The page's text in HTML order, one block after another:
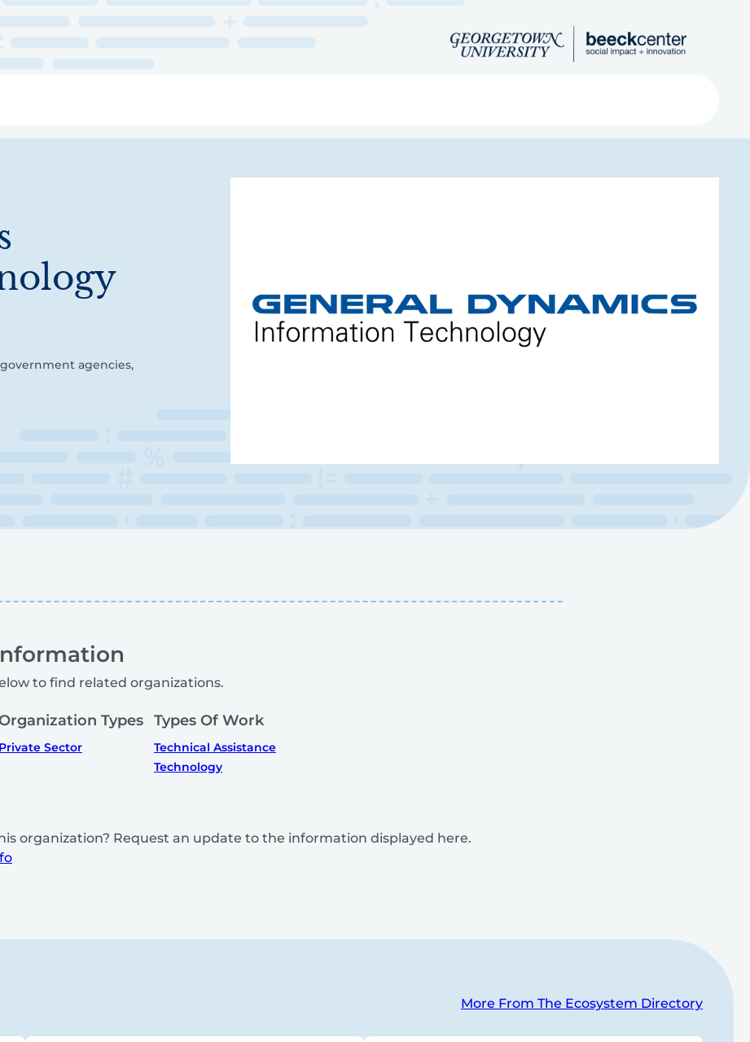
agencies,
to find related organizations.
Types
Private Sector
Types Of Work
Technical Assistance
Technology
organization? Request an update to the information displayed here.
More From The Ecosystem Directory